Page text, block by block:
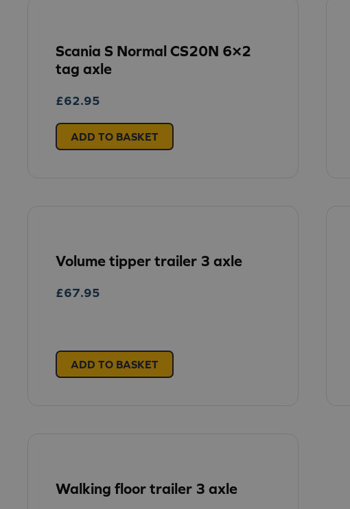
Scania S Normal CS20N 6×2
tag axle
£62.95
ADD TO BASKET
Volume tipper trailer 3 axle
£67.95
ADD TO BASKET
Walking floor trailer 3 axle